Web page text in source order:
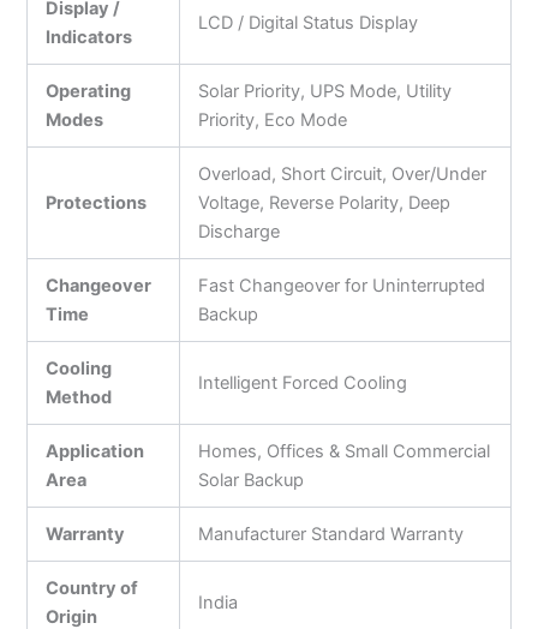
Display /
Indicators
LCD / Digital Status Display
Operating
Modes
Solar Priority, UPS Mode, Utility
Priority, Eco Mode
Protections
Overload, Short Circuit, Over/Under
Voltage, Reverse Polarity, Deep
Discharge
Changeover
Time
Fast Changeover for Uninterrupted
Backup
Cooling
Method
Intelligent Forced Cooling
Application
Area
Homes, Offices & Small Commercial
Solar Backup
Warranty Manufacturer Standard Warranty
Country of
Origin
India